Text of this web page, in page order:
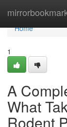
Home
Home
1
A
What
Rodent